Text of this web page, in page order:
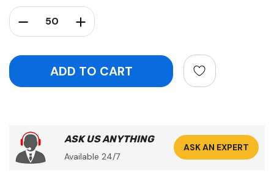
Stock:
Increase Quantity:
Decrease Quantity:
ASK US ANYTHING
Available 24/7
ASK AN EXPERT